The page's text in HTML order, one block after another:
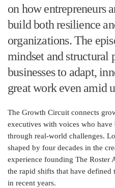
on how entrepreneurs
build both resilience
organizations. The
mindset and structural
businesses to adapt,
great work even amid
The Growth Circuit connects
executives with voices who have
through real-world challenges.
shaped by four decades in the
experience founding The Roster
the rapid shifts that have defined
in recent years.